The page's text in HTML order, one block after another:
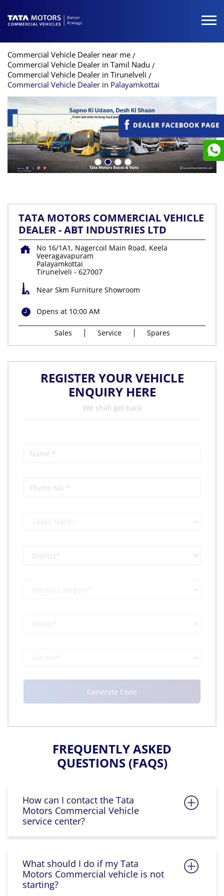
Commercial Vehicle Dealer near me
Commercial Vehicle Dealer in Tamil Nadu
Commercial Vehicle Dealer in Tirunelveli
Commercial Vehicle Dealer in Palayamkottai
TATA MOTORS COMMERCIAL VEHICLE
DEALER - ABT INDUSTRIES LTD
No 16/1A1, Nagercoil Main Road, Keela
Veeragavapuram
Palayamkottai
Tirunelveli - 627007
Near Skm Furniture Showroom
Opens at 10:00 AM
Sales Service Spares
REGISTER YOUR VEHICLE
ENQUIRY HERE
We shall get back
FREQUENTLY ASKED
QUESTIONS (FAQS)
How can I contact the Tata
Motors Commercial Vehicle
service center?
What should I do if my Tata
Motors Commercial vehicle is not
starting?